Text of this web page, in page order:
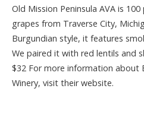
Old Mission Peninsula AVA is
grapes from Traverse City,
Burgundian style, it features
We paired it with red lentils and
$32 For more information about
Winery, visit their website.